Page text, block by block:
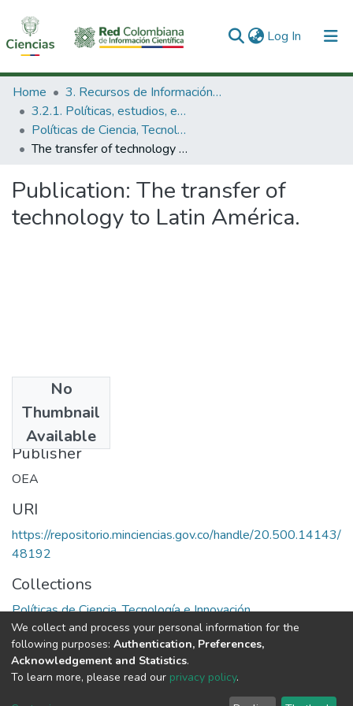
Log In (current)
Communities & Collections
All of DSpace
Statistics
Home
3. Recursos de Información Científica y Tecnológica
3.2.1. Políticas, estudios, evaluaciones e indicadores de CTeI
Políticas de Ciencia, Tecnología e Innovación
The transfer of technology to Latin América.
Publication: The transfer of
technology to Latin América.
No
Thumbnail
Available
1972
Publisher
OEA
URI
https://repositorio.minciencias.gov.co/handle/20.500.14143/
48192
Collections
Políticas de Ciencia, Tecnología e Innovación
Full item page
DSpace software copyright © 2002-2026
We collect and process your personal information for the
following purposes: Authentication, Preferences,
Acknowledgement and Statistics.
To learn more, please read our privacy policy.